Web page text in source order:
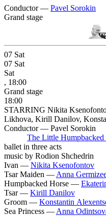
Conductor — Pavel Sorokin
Grand stage
07 Sat
07 Sat
Sat
, 18:00
Grand stage
18:00
STARRING Nikita
Likhova, Kirill Danilov,
Conductor — Pavel Sorokin
The Little Humpbacked
ballet in three acts
music by Rodion Shchedrin
Ivan — Nikita Ksenofontov
Tsar Maiden — Anna
Humpbacked Horse —
Tsar — Kirill Danilov
Groom — Konstantin
Sea Princess — Anna